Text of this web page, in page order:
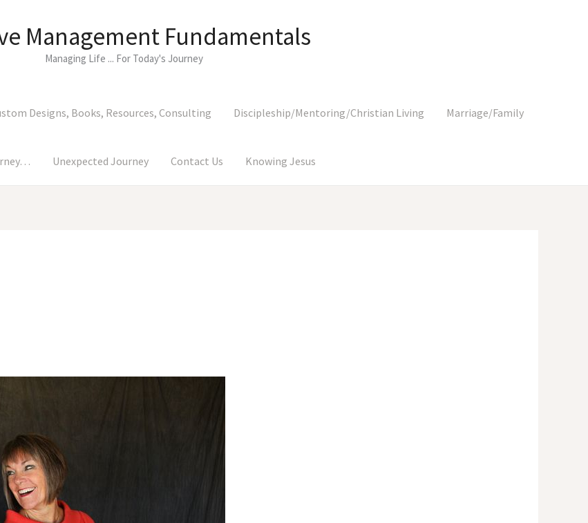
Management Fundamentals
Managing Life ... For Today's Journey
Designs, Books, Resources, Consulting Discipleship/Mentoring/Christian Living Marriage/Family
Unexpected Journey Contact Us Knowing Jesus